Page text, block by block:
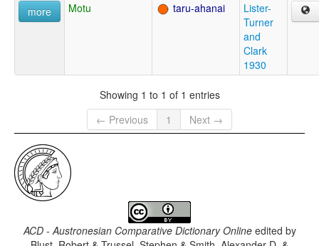
more Motu taru-ahanai
Lister-
Turner
and
Clark
1930
Showing 1 to 1 of 1 entries
← Previous
1 Next →
ACD - Austronesian Comparative Dictionary Onlineedited by